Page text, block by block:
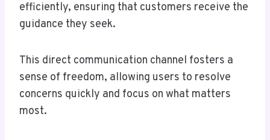
efficiently, ensuring that customers receive the
guidance they seek.
This direct communication channel fosters a
sense of freedom, allowing users to resolve
concerns quickly and focus on what matters
most.